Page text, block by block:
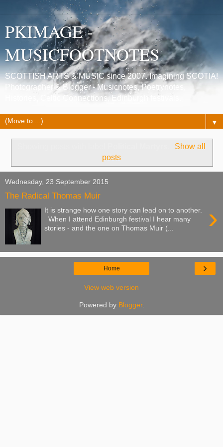
PKIMAGE -
MUSICFOOTNOTES
SCOTTISH ARTS & MUSIC since 2007. Imagining SCOTIA!
Photographer & Blogger - Musicnotes, Poetrynotes,
Histories, Celtic Connections, Edinburgh festivals.
▼
Show all
posts
Wednesday, 23 September 2015
The Radical Thomas Muir
›
It is strange how one story can lead on to another.
When I attend Edinburgh festival I hear many
stories - and the one on Thomas Muir (...
›
Home
View web version
Powered by Blogger.